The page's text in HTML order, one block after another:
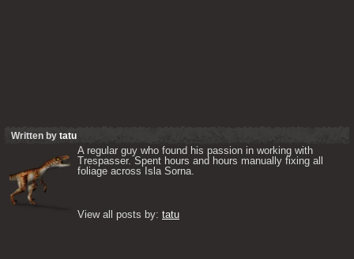
Written by tatu
A regular guy who found his passion in working with
Trespasser. Spent hours and hours manually fixing all
foliage across Isla Sorna.
View all posts by: tatu